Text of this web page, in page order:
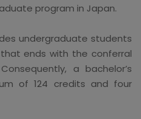
program in Japan.
undergraduate students
ends with the conferral
a bachelor’s
of 124 credits and four